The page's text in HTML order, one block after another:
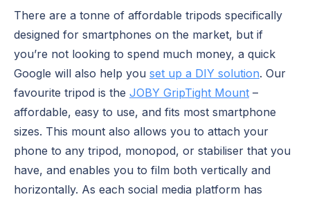
There are a tonne of affordable tripods specifically
designed for smartphones on the market, but if
you’re not looking to spend much money, a quick
Google will also help you set up a DIY solution. Our
favourite tripod is the JOBY GripTight Mount –
affordable, easy to use, and fits most smartphone
sizes. This mount also allows you to attach your
phone to any tripod, monopod, or stabiliser that you
have, and enables you to film both vertically and
horizontally. As each social media platform has